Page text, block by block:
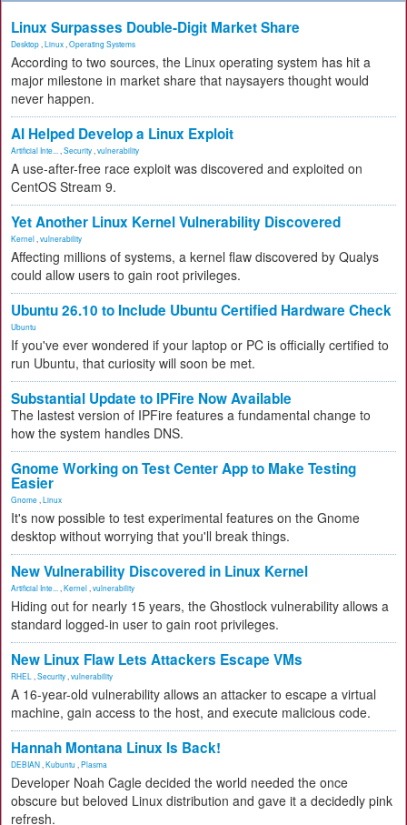
Linux Surpasses Double-Digit Market Share
Desktop Linux Operating Systems
According to two sources, the Linux operating system has hit a
major milestone in market share that naysayers thought would
never happen.
AI Helped Develop a Linux Exploit
Artificial Inte... Security vulnerability
A use-after-free race exploit was discovered and exploited on
CentOS Stream 9.
Yet Another Linux Kernel Vulnerability Discovered
Kernel vulnerability
Affecting millions of systems, a kernel flaw discovered by Qualys
could allow users to gain root privileges.
Ubuntu 26.10 to Include Ubuntu Certified Hardware Check
Ubuntu
If you've ever wondered if your laptop or PC is officially certified to
run Ubuntu, that curiosity will soon be met.
Substantial Update to IPFire Now Available
The lastest version of IPFire features a fundamental change to
how the system handles DNS.
Gnome Working on Test Center App to Make Testing
Easier
Gnome Linux
It's now possible to test experimental features on the Gnome
desktop without worrying that you'll break things.
New Vulnerability Discovered in Linux Kernel
Artificial Inte... Kernel vulnerability
Hiding out for nearly 15 years, the Ghostlock vulnerability allows a
standard logged-in user to gain root privileges.
New Linux Flaw Lets Attackers Escape VMs
RHEL Security vulnerability
A 16-year-old vulnerability allows an attacker to escape a virtual
machine, gain access to the host, and execute malicious code.
Hannah Montana Linux Is Back!
DEBIAN Kubuntu Plasma
Developer Noah Cagle decided the world needed the once
obscure but beloved Linux distribution and gave it a decidedly pink
refresh.